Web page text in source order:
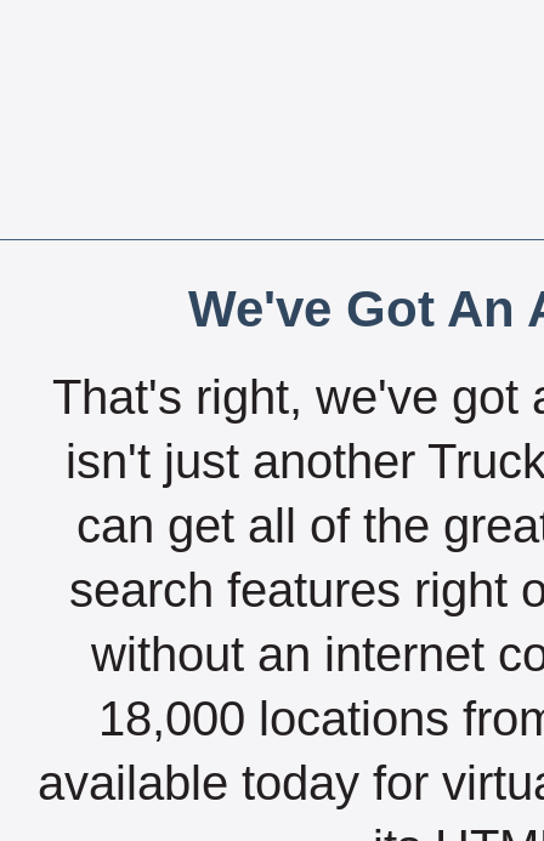
We've Got An
That's right, we've got
isn't just another
can get all of the
search features right
without an internet
18,000 locations
available today for